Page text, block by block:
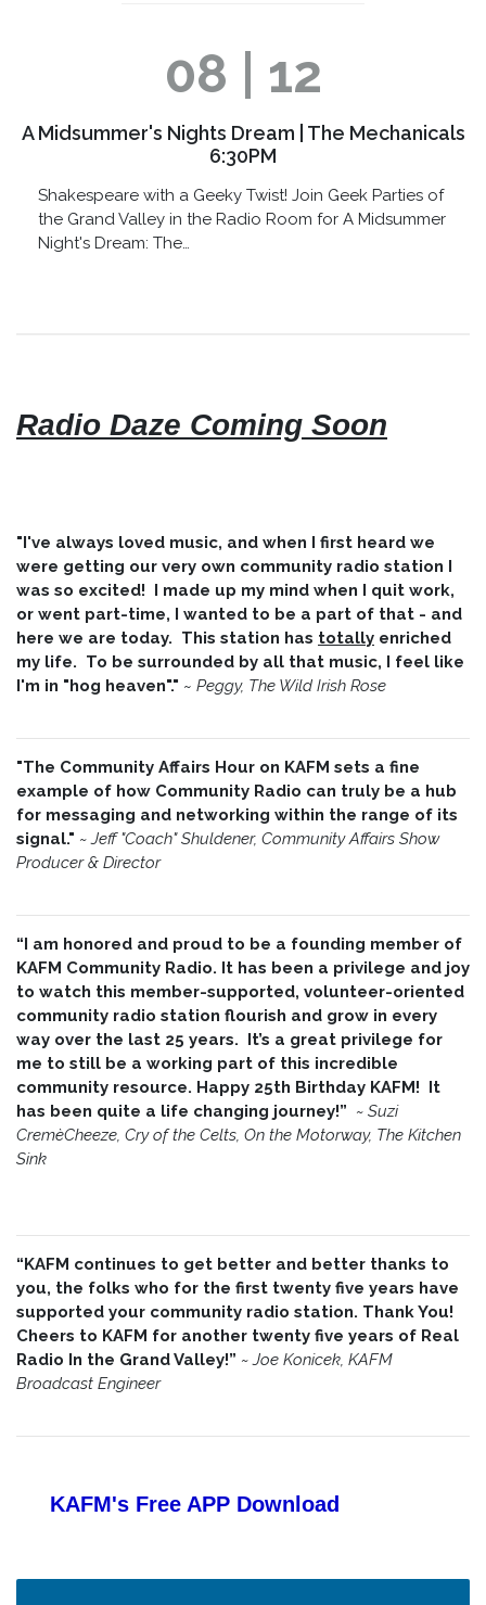
08 | 12
A Midsummer's Nights Dream | The Mechanicals
6:30PM
Shakespeare with a Geeky Twist! Join Geek Parties of
the Grand Valley in the Radio Room for A Midsummer
Night's Dream: The…
Radio Daze Coming Soon
"I've always loved music, and when I first heard we
were getting our very own community radio station I
was so excited! I made up my mind when I quit work,
or went part-time, I wanted to be a part of that - and
here we are today. This station has totally enriched
my life. To be surrounded by all that music, I feel like
I'm in "hog heaven"." ~ Peggy, The Wild Irish Rose
"The Community Affairs Hour on KAFM sets a fine
example of how Community Radio can truly be a hub
for messaging and networking within the range of its
signal." ~ Jeff "Coach" Shuldener, Community Affairs Show
Producer & Director
“I am honored and proud to be a founding member of
KAFM Community Radio. It has been a privilege and joy
to watch this member-supported, volunteer-oriented
community radio station flourish and grow in every
way over the last 25 years. It’s a great privilege for
me to still be a working part of this incredible
community resource. Happy 25th Birthday KAFM! It
has been quite a life changing journey!” ~ Suzi
CremèCheeze, Cry of the Celts, On the Motorway, The Kitchen
Sink
“KAFM continues to get better and better thanks to
you, the folks who for the first twenty five years have
supported your community radio station. Thank You!
Cheers to KAFM for another twenty five years of Real
Radio In the Grand Valley!” ~ Joe Konicek, KAFM
Broadcast Engineer
KAFM's Free APP Download